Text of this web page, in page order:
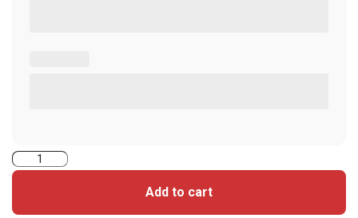
5006VGGNNT-
Add to cart